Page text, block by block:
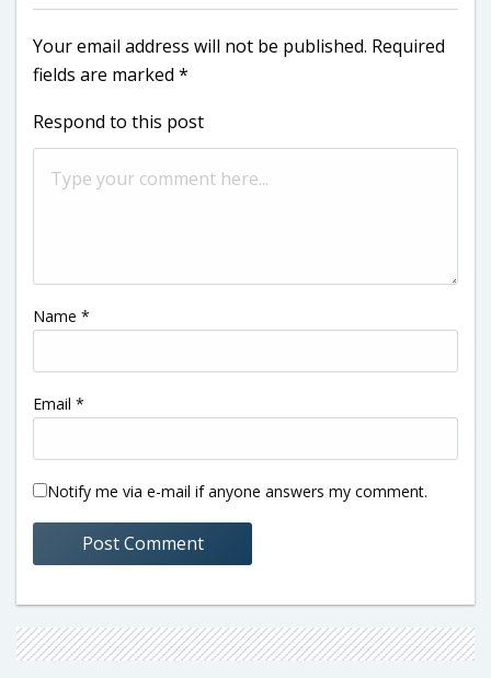
Your email address will not be published. Required
fields are marked *
Respond to this post
Name *
Email *
Notify me via e-mail if anyone answers my comment.